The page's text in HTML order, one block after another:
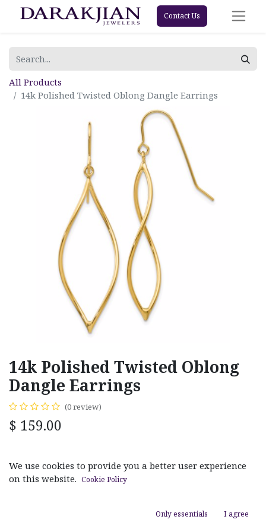
Contact Us
All Products
14k Polished Twisted Oblong Dangle Earrings
14k Polished Twisted Oblong
Dangle Earrings
(0 review)
$ 159.00
White Gold Yellow Gold
We use cookies to provide you a better user experience
on this website. Cookie Policy
Only essentials I agree